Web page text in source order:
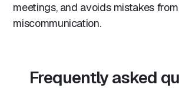
meetings, and avoids mistakes from
miscommunication.
Frequently asked